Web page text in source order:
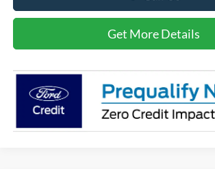
Get More Details